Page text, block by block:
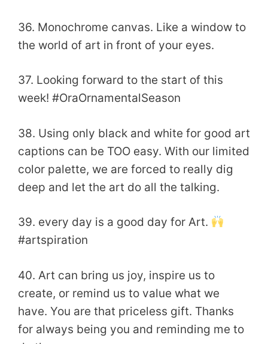
36. Monochrome canvas. Like a window to
the world of art in front of your eyes.
37. Looking forward to the start of this
week! #OraOrnamentalSeason
38. Using only black and white for good art
captions can be TOO easy. ​With our limited
color palette, we are forced to really dig
deep and let the art do all the talking.
39. every day is a good day for Art.
#artspiration
40. Art can bring us joy, inspire us to
create, or remind us to value what we
have. You are that priceless gift. Thanks
for always being you and reminding me to